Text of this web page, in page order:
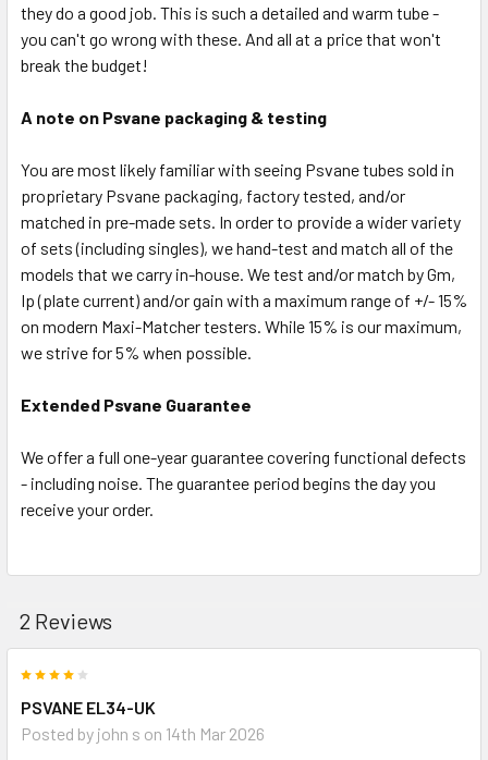
they do a good job. This is such a detailed and warm tube -
you can't go wrong with these. And all at a price that won't
break the budget!
A note on Psvane packaging & testing
You are most likely familiar with seeing Psvane tubes sold in
proprietary Psvane packaging, factory tested, and/or
matched in pre-made sets. In order to provide a wider variety
of sets (including singles), we hand-test and match all of the
models that we carry in-house. We test and/or match by Gm,
Ip (plate current) and/or gain with a maximum range of +/- 15%
on modern Maxi-Matcher testers. While 15% is our maximum,
we strive for 5% when possible.
Extended Psvane Guarantee
We offer a full one-year guarantee covering functional defects
- including noise. The guarantee period begins the day you
receive your order.
2 Reviews
PSVANE EL34-UK
Posted by john s on 14th Mar 2026